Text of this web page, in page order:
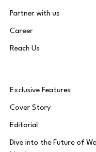
Partner with us
Career
Reach Us
Exclusive Features
Cover Story
Editorial
Dive into the Future of